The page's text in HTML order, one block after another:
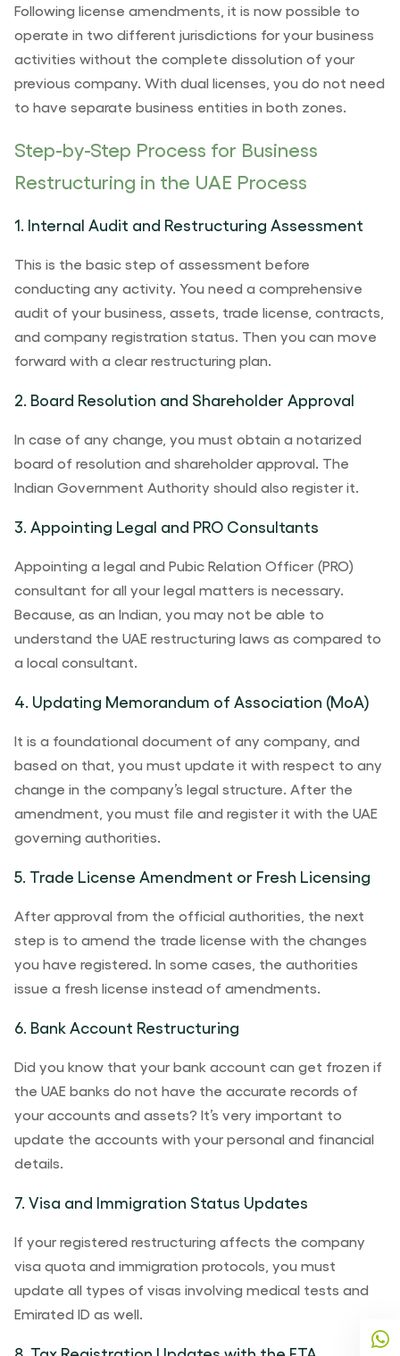
Following license amendments, it is now possible to
operate in two different jurisdictions for your business
activities without the complete dissolution of your
previous company. With dual licenses, you do not need
to have separate business entities in both zones.
Step-by-Step Process for Business
Restructuring in the UAE Process
1. Internal Audit and Restructuring Assessment
This is the basic step of assessment before
conducting any activity. You need a comprehensive
audit of your business, assets, trade license, contracts,
and company registration status. Then you can move
forward with a clear restructuring plan.
2. Board Resolution and Shareholder Approval
In case of any change, you must obtain a notarized
board of resolution and shareholder approval. The
Indian Government Authority should also register it.
3. Appointing Legal and PRO Consultants
Appointing a legal and Pubic Relation Officer (PRO)
consultant for all your legal matters is necessary.
Because, as an Indian, you may not be able to
understand the UAE restructuring laws as compared to
a local consultant.
4. Updating Memorandum of Association (MoA)
It is a foundational document of any company, and
based on that, you must update it with respect to any
change in the company’s legal structure. After the
amendment, you must file and register it with the UAE
governing authorities.
5. Trade License Amendment or Fresh Licensing
After approval from the official authorities, the next
step is to amend the trade license with the changes
you have registered. In some cases, the authorities
issue a fresh license instead of amendments.
6. Bank Account Restructuring
Did you know that your bank account can get frozen if
the UAE banks do not have the accurate records of
your accounts and assets? It’s very important to
update the accounts with your personal and financial
details.
7. Visa and Immigration Status Updates
If your registered restructuring affects the company
visa quota and immigration protocols, you must
update all types of visas involving medical tests and
Emirated ID as well.